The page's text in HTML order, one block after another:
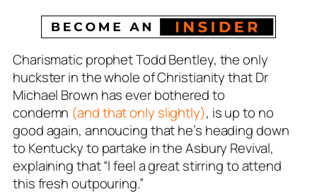
Charismatic prophet Todd Bentley, the only
huckster in the whole of Christianity that Dr
Michael Brown has ever bothered to
condemn (and that only slightly), is up to no
good again, annoucing that he’s heading down
to Kentucky to partake in the Asbury Revival,
explaining that “I feel a great stirring to attend
this fresh outpouring.”